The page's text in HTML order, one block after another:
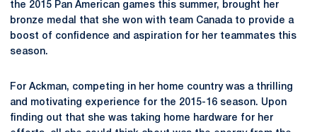
the 2015 Pan American games this summer, brought her
bronze medal that she won with team Canada to provide a
boost of confidence and aspiration for her teammates this
season.
For Ackman, competing in her home country was a thrilling
and motivating experience for the 2015-16 season. Upon
finding out that she was taking home hardware for her